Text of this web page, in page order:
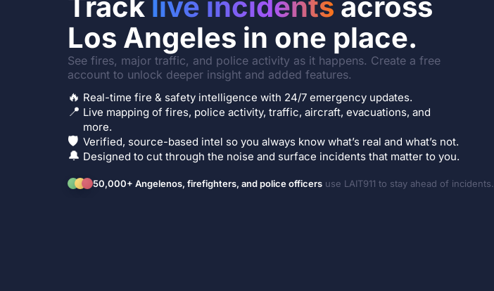
Track live incidents across
Los Angeles in one place.
See fires, major traffic, and police activity as it happens. Create a free
account to unlock deeper insight and added features.
🔥 Real-time fire & safety intelligence with 24/7 emergency updates.
📍 Live mapping of fires, police activity, traffic, aircraft, evacuations, and
more.
🛡️ Verified, source-based intel so you always know what’s real and what’s not.
🔔 Designed to cut through the noise and surface incidents that matter to you.
50,000+ Angelenos, firefighters, and police officers use LAIT911 to stay ahead of incidents.